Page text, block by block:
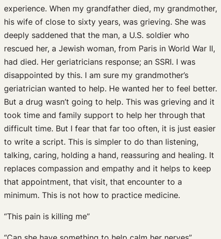
experience. When my grandfather died, my grandmother,
his wife of close to sixty years, was grieving. She was
deeply saddened that the man, a U.S. soldier who
rescued her, a Jewish woman, from Paris in World War II,
had died. Her geriatricians response; an SSRI. I was
disappointed by this. I am sure my grandmother’s
geriatrician wanted to help. He wanted her to feel better.
But a drug wasn’t going to help. This was grieving and it
took time and family support to help her through that
difficult time. But I fear that far too often, it is just easier
to write a script. This is simpler to do than listening,
talking, caring, holding a hand, reassuring and healing. It
replaces compassion and empathy and it helps to keep
that appointment, that visit, that encounter to a
minimum. This is not how to practice medicine.
“This pain is killing me”